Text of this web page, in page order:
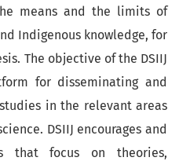
means and the limits of
Indigenous knowledge, for
The objective of the DSIIJ
for disseminating and
in the relevant areas
DSIIJ encourages and
that focus on theories,